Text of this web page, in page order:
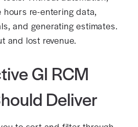
re-entering data,
and generating estimates.
and lost revenue.
GI RCM
Deliver